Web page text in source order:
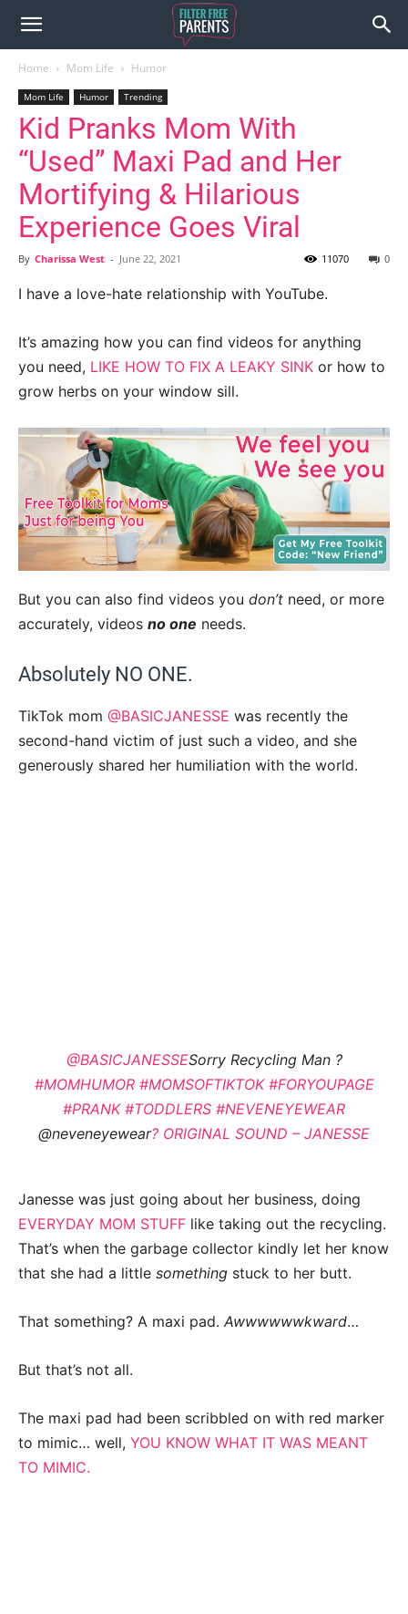
Home Mom Life Humor
Mom Life Humor Trending
Kid Pranks Mom With
“Used” Maxi Pad and Her
Mortifying & Hilarious
Experience Goes Viral
By Charissa West - June 22, 2021 0
11070
I have a love-hate relationship with YouTube.
It’s amazing how you can find videos for anything
you need, LIKE HOW TO FIX A LEAKY SINK or how to
grow herbs on your window sill.
But you can also find videos you don’t need, or more
accurately, videos no one needs.
Absolutely NO ONE.
TikTok mom @BASICJANESSE was recently the
second-hand victim of just such a video, and she
generously shared her humiliation with the world.
@BASICJANESSESorry Recycling Man ?
#MOMHUMOR #MOMSOFTIKTOK #FORYOUPAGE
#PRANK #TODDLERS #NEVENEYEWEAR
@neveneyewear? ORIGINAL SOUND – JANESSE
Janesse was just going about her business, doing
EVERYDAY MOM STUFF like taking out the recycling.
That’s when the garbage collector kindly let her know
that she had a little something stuck to her butt.
That something? A maxi pad. Awwwwwwkward…
But that’s not all.
The maxi pad had been scribbled on with red marker
to mimic… well, YOU KNOW WHAT IT WAS MEANT
TO MIMIC.